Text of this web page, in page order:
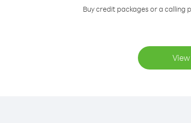
Buy credit packages or a calling